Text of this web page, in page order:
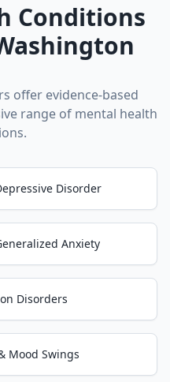
Conditions
offer evidence-based
range of mental health
Disorder
Anxiety
Disorders
Mood Swings